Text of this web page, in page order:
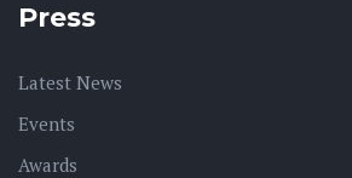
Press
Latest News
Events
Awards